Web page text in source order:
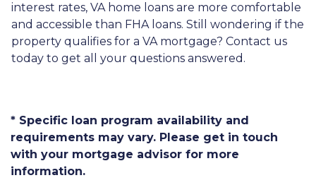
interest rates, VA home loans are more comfortable
and accessible than FHA loans. Still wondering if the
property qualifies for a VA mortgage? Contact us
today to get all your questions answered.
* Specific loan program availability and
requirements may vary. Please get in touch
with your mortgage advisor for more
information.